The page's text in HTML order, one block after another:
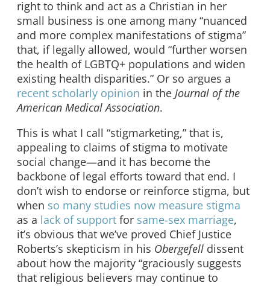
right to think and act as a Christian in her
small business is one among many “nuanced
and more complex manifestations of stigma”
that, if legally allowed, would “further worsen
the health of LGBTQ+ populations and widen
existing health disparities.” Or so argues a
recent scholarly opinion in the Journal of the
American Medical Association.
This is what I call “stigmarketing,” that is,
appealing to claims of stigma to motivate
social change—and it has become the
backbone of legal efforts toward that end. I
don’t wish to endorse or reinforce stigma, but
when so many studies now measure stigma
as a lack of support for same-sex marriage,
it’s obvious that we’ve proved Chief Justice
Roberts’s skepticism in his Obergefell dissent
about how the majority “graciously suggests
that religious believers may continue to